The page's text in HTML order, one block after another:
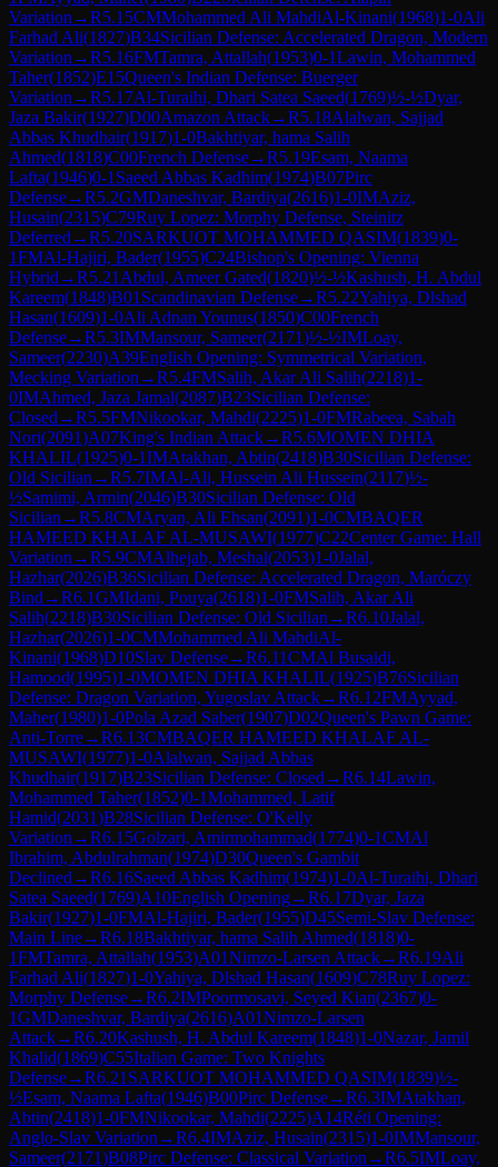
Variation →R5.15CMMohammed Ali MahdiAl-Kinani(1968)1-0Ali
Farhad Ali(1827)B34Sicilian Defense: Accelerated Dragon, Modern
Variation →R5.16FMTamra, Attallah(1953)0-1Lawin, Mohammed
Taher(1852)E15Queen's Indian Defense: Buerger
Variation →R5.17Al-Turaihi, Dhari Satea Saeed(1769)½-½Dyar,
Jaza Bakir(1927)D00Amazon Attack→R5.18Alalwan, Sajjad
Abbas Khudhair(1917)1-0Bakhtiyar, hama Salih
Ahmed(1818)C00French Defense→R5.19Esam, Naama
Lafta(1946)0-1 Saeed Abbas Kadhim(1974)B07Pirc
Defense→R5.2GMDaneshvar, Bardiya(2616)1-0IMAziz,
Husain(2315)C79Ruy Lopez: Morphy Defense, Steinitz
Deferred →R5.20SARKUOT MOHAMMED QASIM(1839)0-
1FMAl-Hajiri, Bader(1955)C24Bishop's Opening: Vienna
Hybrid →R5.21 Abdul, Ameer Gated(1820)½-½Kashush, H. Abdul
Kareem(1848)B01 Scandinavian Defense→R5.22Yahiya, Dlshad
Hasan(1609)1-0Ali Adnan Younus(1850)C00French
Defense→R5.3IMMansour, Sameer(2171)½-½IMLoay,
Sameer(2230)A39English Opening: Symmetrical Variation,
Mecking Variation →R5.4FMSalih, Akar Ali Salih(2218)1-
0IMAhmed, Jaza Jamal(2087)B23Sicilian Defense:
Closed →R5.5FMNikookar, Mahdi(2225)1-0FMRabeea, Sabah
Nori(2091)A07King's Indian Attack→R5.6MOMEN DHIA
KHALIL(1925)0-1IMAtakhan, Abtin(2418)B30Sicilian Defense:
Old Sicilian →R5.7IMAl-Ali, Hussein Ali Hussein(2117)½-
½Samimi, Armin(2046)B30Sicilian Defense: Old
Sicilian →R5.8CMAryan, Ali Ehsan(2091)1-0CMBAQER
HAMEED KHALAF AL-MUSAWI(1977)C22Center Game: Hall
Variation →R5.9CMAlhejab, Meshal(2053)1-0Jalal,
Hazhar(2026)B36Sicilian Defense: Accelerated Dragon, Maróczy
Bind →R6.1GMIdani, Pouya(2618)1-0FMSalih, Akar Ali
Salih(2218)B30Sicilian Defense: Old Sicilian →R6.10Jalal,
Hazhar(2026)1-0CMMohammed Ali MahdiAl-
Kinani(1968)D10Slav Defense→R6.11CMAl Busaidi,
Hamood(1995)1-0MOMEN DHIA KHALIL(1925)B76Sicilian
Defense: Dragon Variation, Yugoslav Attack→R6.12FMAyyad,
Maher(1980)1-0Pola Azad Saber(1907)D02Queen's Pawn Game:
Anti-Torre→R6.13CMBAQER HAMEED KHALAF AL-
MUSAWI(1977)1-0Alalwan, Sajjad Abbas
Khudhair(1917)B23Sicilian Defense: Closed →R6.14Lawin,
Mohammed Taher(1852)0-1Mohammed, Latif
Hamid(2031)B28Sicilian Defense: O'Kelly
Variation →R6.15Golzari, Amirmohammad(1774)0-1CMAl
Ibrahim, Abdulrahman(1974)D30Queen's Gambit
Declined →R6.16Saeed Abbas Kadhim(1974)1-0Al-Turaihi, Dhari
Satea Saeed(1769)A10English Opening→R6.17Dyar, Jaza
Bakir(1927)1-0FMAl-Hajiri, Bader(1955)D45Semi-Slav Defense:
Main Line→R6.18Bakhtiyar, hama Salih Ahmed(1818)0-
1FMTamra, Attallah(1953)A01Nimzo-Larsen Attack→R6.19Ali
Farhad Ali(1827)1-0Yahiya, Dlshad Hasan(1609)C78Ruy Lopez:
Morphy Defense→R6.2IMPoormosavi, Seyed Kian(2367)0-
1GMDaneshvar, Bardiya(2616)A01Nimzo-Larsen
Attack→R6.20Kashush, H. Abdul Kareem(1848)1-0Nazar, Jamil
Khalid(1869)C55Italian Game: Two Knights
Defense→R6.21 SARKUOT MOHAMMED QASIM(1839)½-
½Esam, Naama Lafta(1946)B00Pirc Defense→R6.3IMAtakhan,
Abtin(2418)1-0FMNikookar, Mahdi(2225)A14Réti Opening:
Anglo-Slav Variation →R6.4IMAziz, Husain(2315)1-0IMMansour,
Sameer(2171)B08Pirc Defense: Classical Variation →R6.5IMLoay,